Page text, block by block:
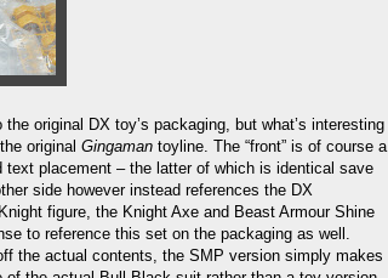
original DX toy’s packaging, but what’s interesting
original Gingaman toyline. The “front” is of course a
placement – the latter of which is identical save
side however instead references the DX
figure, the Knight Axe and Beast Armour Shine
to reference this set on the packaging as well.
the actual contents, the SMP version simply makes